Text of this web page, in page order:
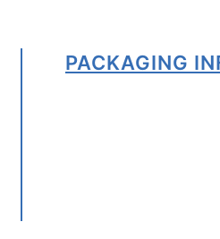
PACKAGING